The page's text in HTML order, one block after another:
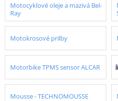
Motocyklové oleje a mazivá Bel-
Ray
Motokrosové prilby
Motorbike TPMS sensor ALCAR
Mousse - TECHNOMOUSSE